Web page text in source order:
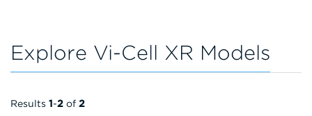
Explore Vi-Cell XR Models
Results 1-2 of 2